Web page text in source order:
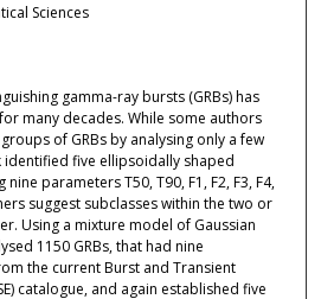
Sciences
gamma-ray bursts (GRBs) has
many decades. While some authors
of GRBs by analysing only a few
five ellipsoidally shaped
parameters T50, T90, F1, F2, F3, F4,
suggest subclasses within the two or
Using a mixture model of Gaussian
1150 GRBs, that had nine
the current Burst and Transient
catalogue, and again established five